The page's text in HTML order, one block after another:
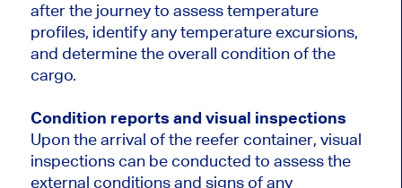
after the journey to assess temperature
profiles, identify any temperature excursions,
and determine the overall condition of the
cargo.
Condition reports and visual inspections
Upon the arrival of the reefer container, visual
inspections can be conducted to assess the
external conditions and signs of any